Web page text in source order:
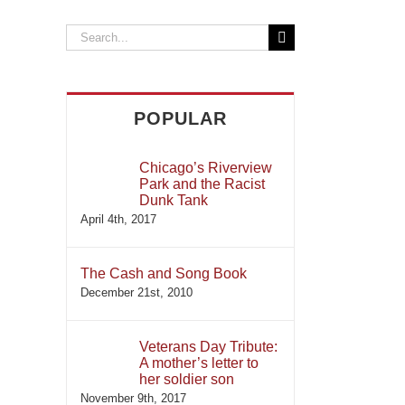
Search
POPULAR
Chicago’s Riverview
Park and the Racist
Dunk Tank
April 4th, 2017
The Cash and Song Book
December 21st, 2010
Veterans Day Tribute:
A mother’s letter to
her soldier son
November 9th, 2017